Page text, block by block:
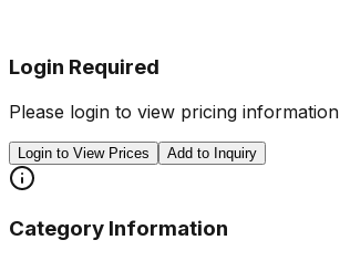
Login Required
Please login to view pricing
Login to View Prices Add to Inquiry
Category Information